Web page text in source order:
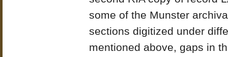
some of the Munster
sections digitized under
mentioned above, gaps in